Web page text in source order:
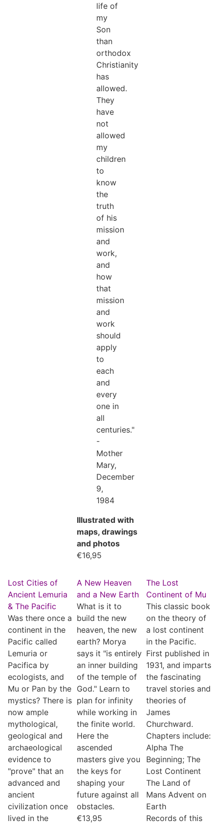
life of
my
Son
than
orthodox
Christianity
has
allowed.
They
have
not
allowed
my
children
to
know
the
truth
of his
mission
and
work,
and
how
that
mission
and
work
should
apply
to
each
and
every
one in
all
centuries."
-
Mother
Mary,
December
9,
1984
Illustrated with
maps, drawings
and photos
€16,95
Lost Cities of
Ancient Lemuria
& The Pacific
Was there once a
continent in the
Pacific called
Lemuria or
Pacifica by
ecologists, and
Mu or Pan by the
mystics? There is
now ample
mythological,
geological and
archaeological
evidence to
"prove" that an
advanced and
ancient
civilization once
lived in the
A New Heaven
and a New Earth
What is it to
build the new
heaven, the new
earth? Morya
says it "is entirely
an inner building
of the temple of
God." Learn to
plan for infinity
while working in
the finite world.
Here the
ascended
masters give you
the keys for
shaping your
future against all
obstacles.
€13,95
The Lost
Continent of Mu
This classic book
on the theory of
a lost continent
in the Pacific.
First published in
1931, and imparts
the fascinating
travel stories and
theories of
James
Churchward.
Chapters include:
Alpha The
Beginning; The
Lost Continent
The Land of
Mans Advent on
Earth
Records of this